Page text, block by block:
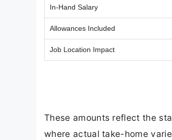
In-Hand Salary
Allowances Included
Job Location Impact
These amounts reflect the
where actual take-home